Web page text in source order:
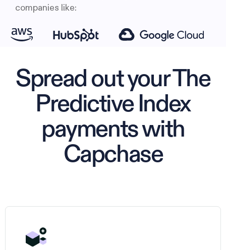
companies like:
Spread out your The
Predictive Index
payments with
Capchase